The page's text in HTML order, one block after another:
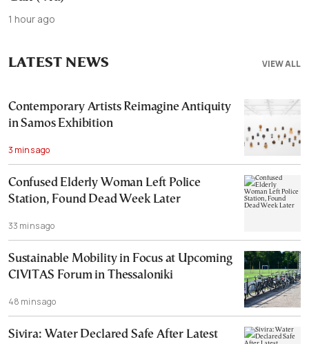
1 hour ago
VIEW ALL
LATEST NEWS
Contemporary Artists Reimagine Antiquity
in Samos Exhibition
3 mins ago
Confused Elderly Woman Left Police
Station, Found Dead Week Later
33 mins ago
Sustainable Mobility in Focus at Upcoming
CIVITAS Forum in Thessaloniki
48 mins ago
Sivira: Water Declared Safe After Latest